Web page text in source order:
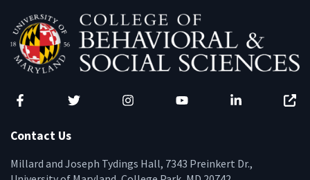
Contact Us
Millard and Joseph Tydings Hall, 7343 Preinkert Dr.,